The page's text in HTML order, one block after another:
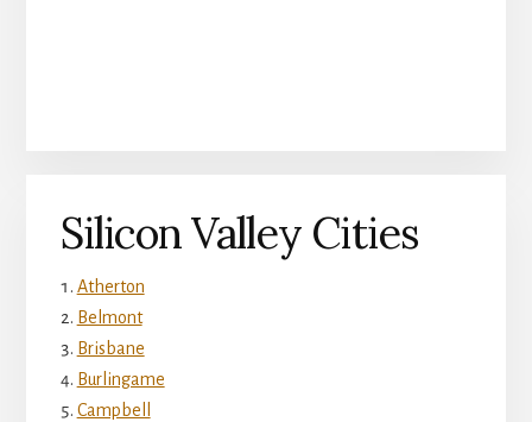
Silicon Valley Cities
Atherton
Belmont
Brisbane
Burlingame
Campbell